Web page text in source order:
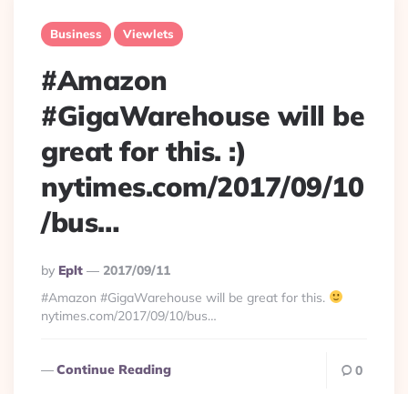
Business Viewlets
#Amazon
#GigaWarehouse will be
great for this. :)
nytimes.com/2017/09/10
/bus…
Posted
By
By Eplt
2017/09/11
#Amazon #GigaWarehouse will be great for this.
nytimes.com/2017/09/10/bus…
Continue Reading 0